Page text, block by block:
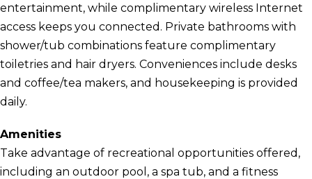
entertainment, while complimentary wireless Internet
access keeps you connected. Private bathrooms with
shower/tub combinations feature complimentary
toiletries and hair dryers. Conveniences include desks
and coffee/tea makers, and housekeeping is provided
daily.
Amenities
Take advantage of recreational opportunities offered,
including an outdoor pool, a spa tub, and a fitness